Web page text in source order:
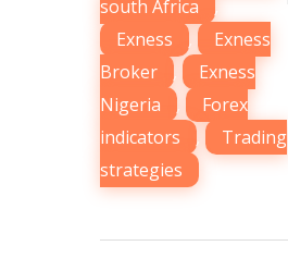
south Africa
,
Exness
,
Exness
Broker
,
Exness
Nigeria
,
Forex
indicators
,
Trading
strategies